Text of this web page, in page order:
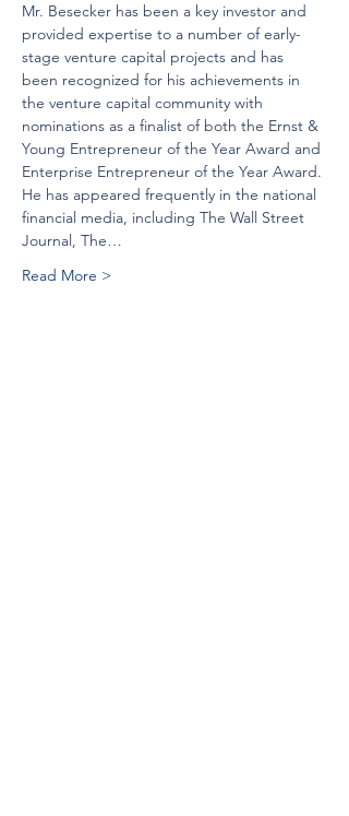
Mr. Besecker has been a key investor and
provided expertise to a number of early-
stage venture capital projects and has
been recognized for his achievements in
the venture capital community with
nominations as a finalist of both the Ernst &
Young Entrepreneur of the Year Award and
Enterprise Entrepreneur of the Year Award.
He has appeared frequently in the national
financial media, including The Wall Street
Journal, The…
Read More >